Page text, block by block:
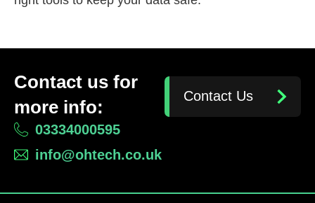
Contact us for
more info:
03334000595
info@ohtech.co.uk
Contact Us